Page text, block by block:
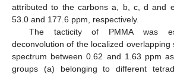
attributed to the carbons a, b, c, d and
53.0 and 177.6 ppm, respectively.
The tacticity of PMMA was
deconvolution of the localized overlapping
spectrum between 0.62 and 1.63 ppm
groups (a) belonging to different